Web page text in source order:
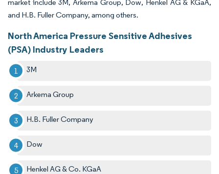
market include 3M, Arkema Group, Dow, Henkel AG & KGaA,
and H.B. Fuller Company, among others.
North America Pressure Sensitive Adhesives
(PSA) Industry Leaders
3M
Arkema Group
H.B. Fuller Company
Dow
Henkel AG & Co. KGaA